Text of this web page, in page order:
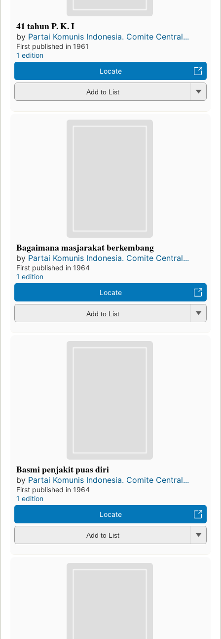
41 tahun P. K. I
by Partai Komunis Indonesia. Comite Central...
First published in 1961
1 edition
Locate
Add to List
Bagaimana masjarakat berkembang
by Partai Komunis Indonesia. Comite Central...
First published in 1964
1 edition
Locate
Add to List
Basmi penjakit puas diri
by Partai Komunis Indonesia. Comite Central...
First published in 1964
1 edition
Locate
Add to List